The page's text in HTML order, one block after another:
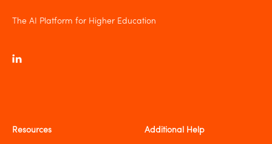
The AI Platform for Higher Education
Resources Additional Help